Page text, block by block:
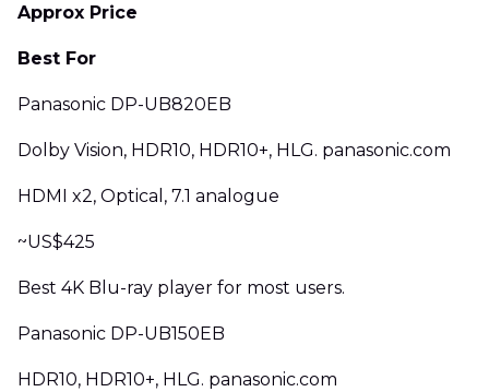
Approx Price
Best For
Panasonic DP-UB820EB
Dolby Vision, HDR10, HDR10+, HLG. panasonic.com
HDMI x2, Optical, 7.1 analogue
~US$425
Best 4K Blu-ray player for most users.
Panasonic DP-UB150EB
HDR10, HDR10+, HLG. panasonic.com